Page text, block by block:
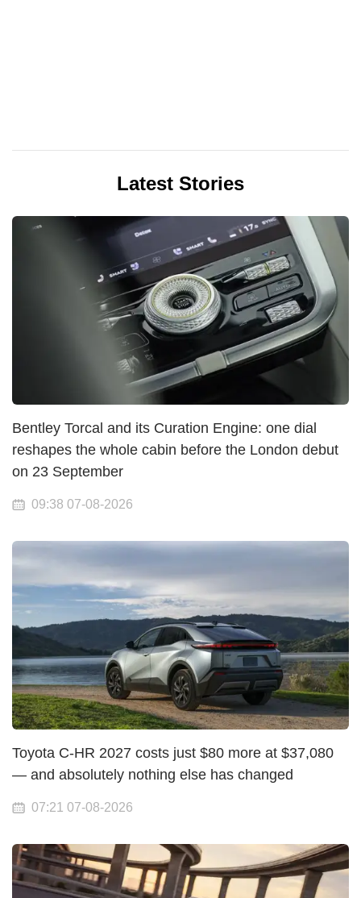
Latest Stories
Bentley Torcal and its Curation Engine: one dial
reshapes the whole cabin before the London debut
on 23 September
09:38 07-08-2026
Toyota C-HR 2027 costs just $80 more at $37,080
— and absolutely nothing else has changed
07:21 07-08-2026